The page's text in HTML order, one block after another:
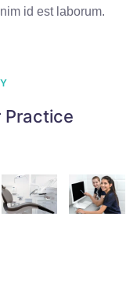
id est laborum.
Practice